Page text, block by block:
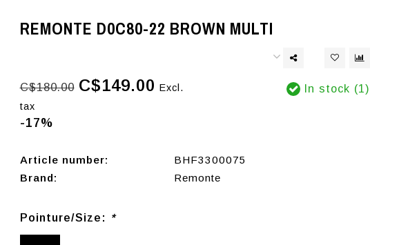
REMONTE D0C80-22 BROWN MULTI
C$180.00 C$149.00 Excl.
tax
-17%
In stock (1)
Article number:
BHF3300075
Brand:
Remonte
Pointure/Size: *